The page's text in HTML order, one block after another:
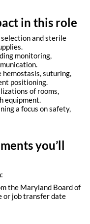
in this role
and sterile
monitoring,
suturing,
positioning.
of rooms,
equipment.
a focus on safety,
you’ll
the Maryland Board of
or job transfer date